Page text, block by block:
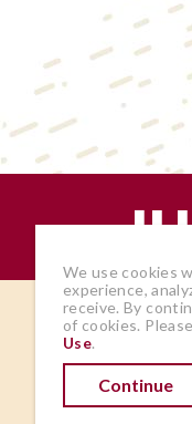
The
author
We use cookies
experience,
receive. By
of cookies.
Use.
Continue